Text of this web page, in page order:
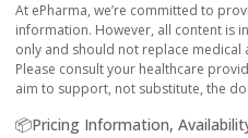
At ePharma, we’re committed to
information. However, all content is
only and should not replace
Please consult your healthcare
aim to support, not substitute, the
📦Pricing Information,